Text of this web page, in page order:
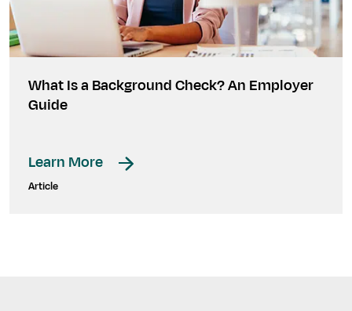
What Is a Background Check? An Employer
Guide
Learn More
Article